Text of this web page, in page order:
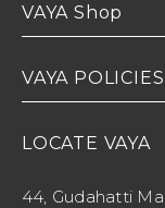
VAYA Shop
VAYA POLICIES
LOCATE VAYA
44, Gudahatti